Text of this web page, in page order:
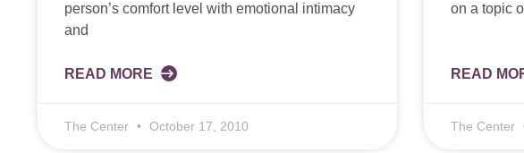
person’s comfort level with emotional intimacy
and
READ MORE
The Center October 17, 2010
on a topic
READ
The Center